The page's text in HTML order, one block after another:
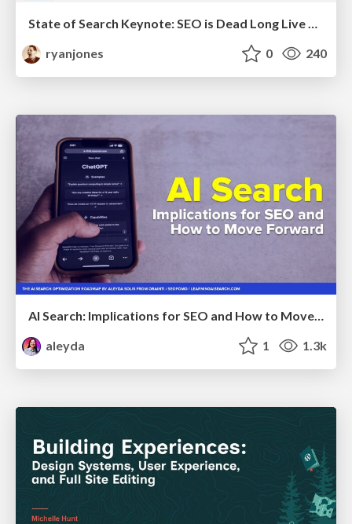
State of Search Keynote: SEO is Dead Long Live SEO
ryanjones
0 240
AI Search: Implications for SEO and How to Move Forward - #ShenzhenSEOConference
aleyda
1 1.3k